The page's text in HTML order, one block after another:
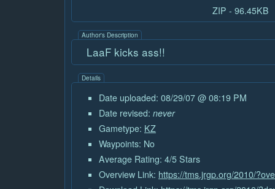
ZIP - 96.45KB
Author's Description
LaaF kicks ass!!
Details
Date uploaded: 08/29/07 @ 08:19 PM
Date revised: never
Gametype: KZ
Waypoints: No
Average Rating: 4/5 Stars
Overview Link: https://tms.jrgp.org/2010/